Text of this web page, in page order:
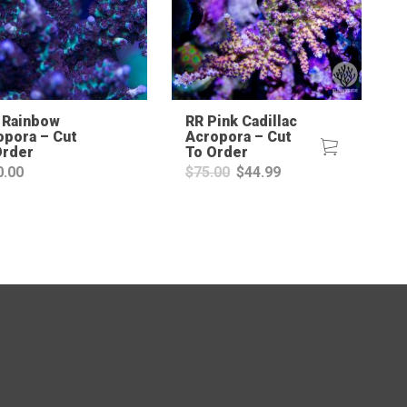
– Cut
RR Pink Cadillac
Acropora – Cut
To Order
$75.00 Original
$44.99Current